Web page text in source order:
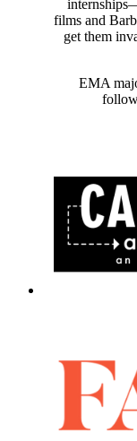
films and
get them
EMA